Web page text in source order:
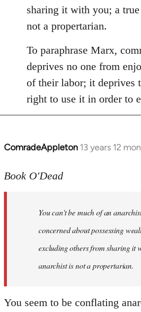
sharing it with you; a
not a propertarian.
To paraphrase Marx,
deprives no one from
of their labor; it deprives
right to use it in order to
ComradeAppleton 13 years 12
In
to
libcom.org
Book O'Dead
You can't be much of an
concerned about possessing
excluding others from sharing it
anarchist is not a propertarian.
You seem to be conflating